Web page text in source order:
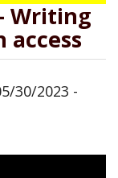
Writing
30/2023 -